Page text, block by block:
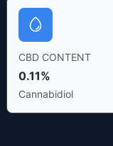
CBD CONTENT
0.11%
Cannabidiol